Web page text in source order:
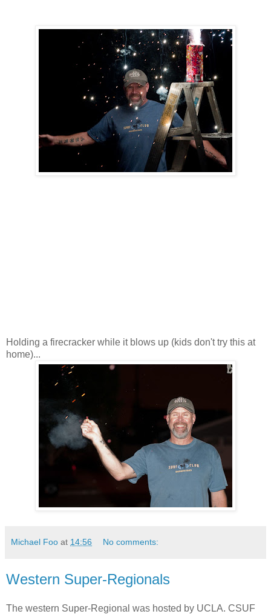
Holding a firecracker while it blows up (kids don't try this at
home)...
Michael Foo at 14:56 No comments:
Western Super-Regionals
The western Super-Regional was hosted by UCLA. CSUF